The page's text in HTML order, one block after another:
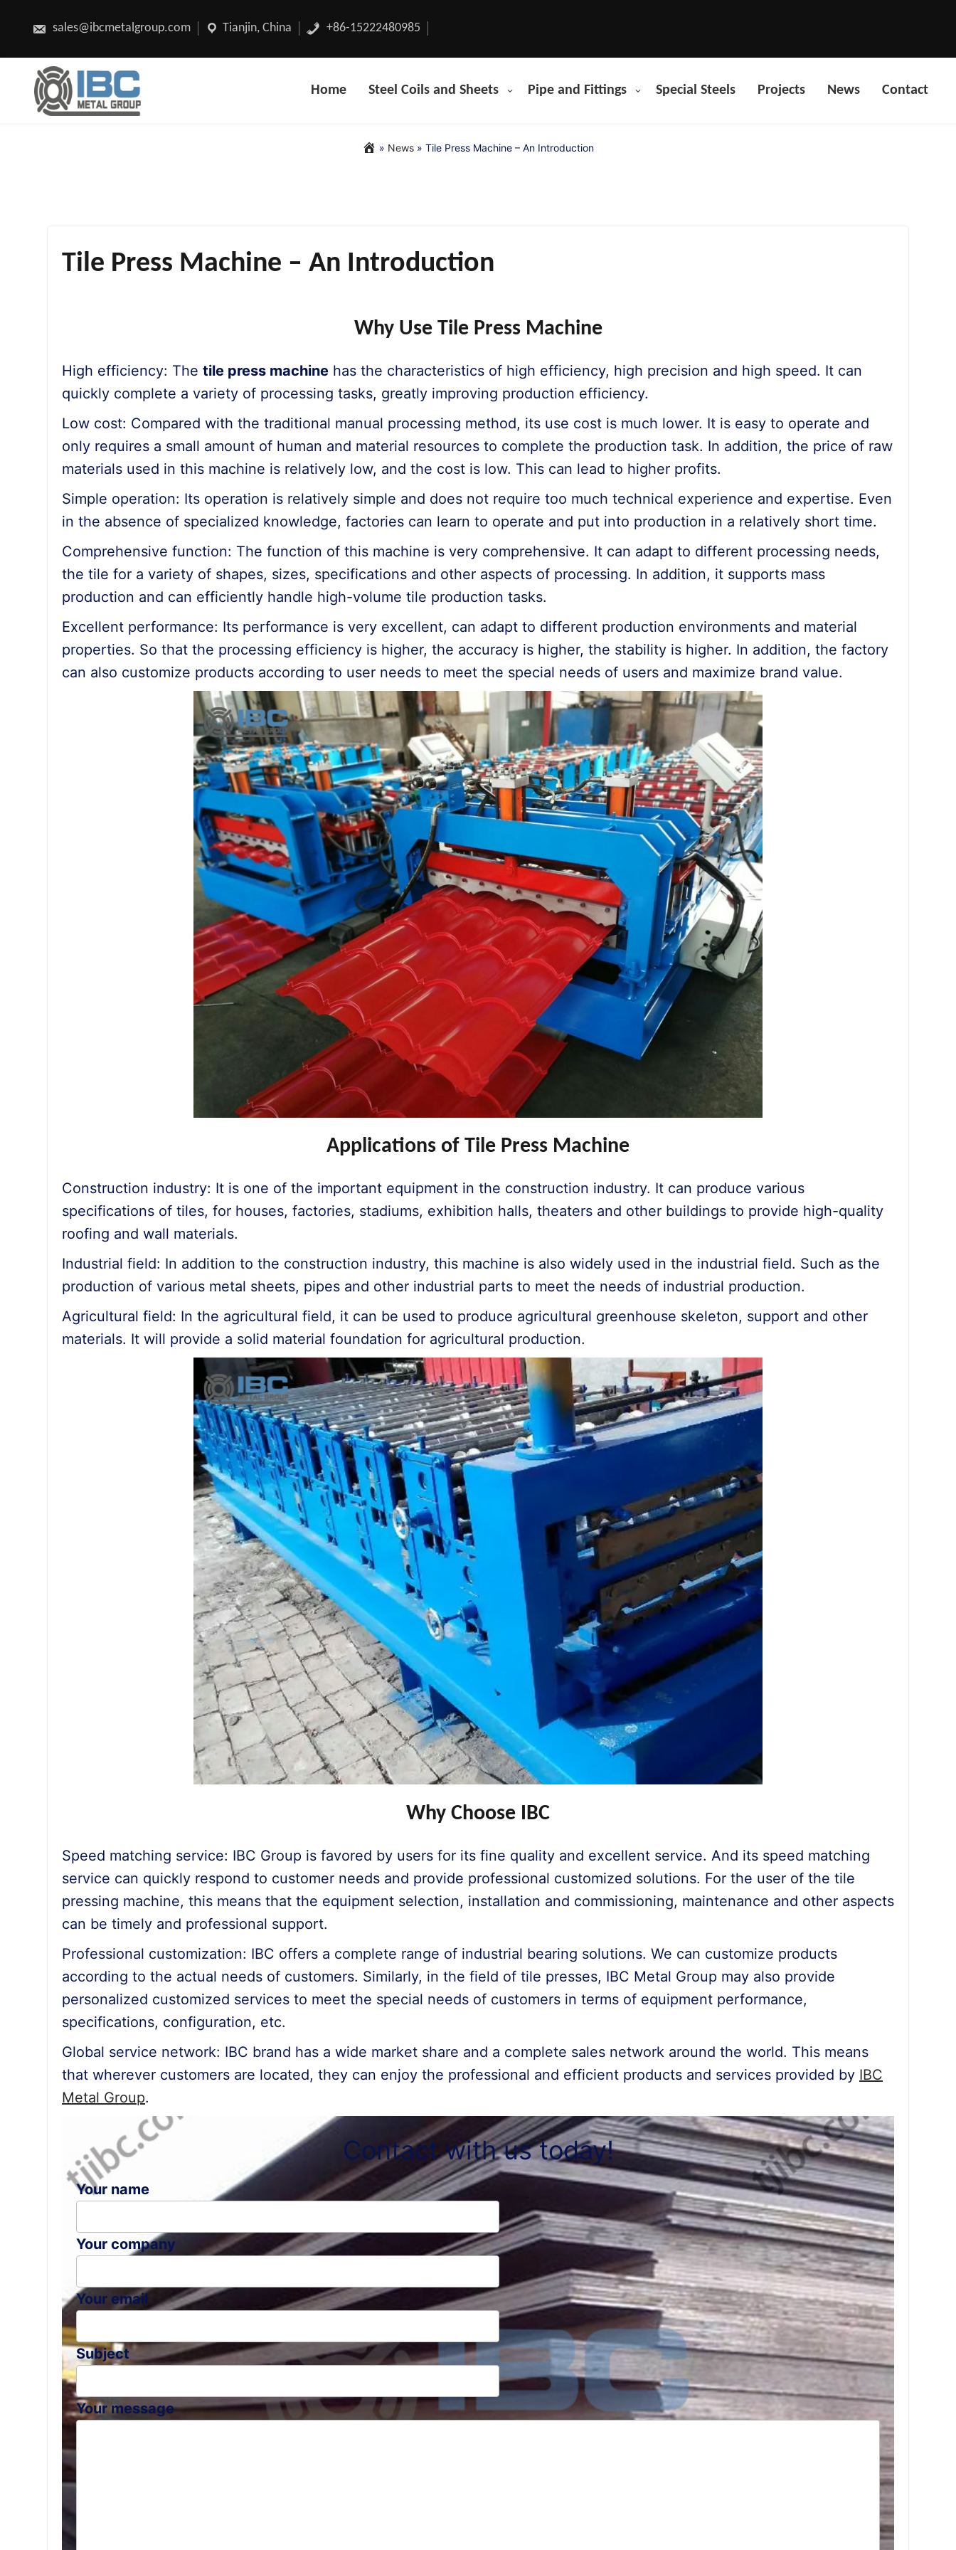
content
sales@ibcmetalgroup.com Tianjin, China +86-15222480985
Home Steel Coils and Sheets Pipe and Fittings Special Steels Projects News Contact
» News » Tile Press Machine – An Introduction
Tile Press Machine – An Introduction
Why Use Tile Press Machine
High efficiency: The tile press machine has the characteristics of high efficiency, high precision and high speed. It can
quickly complete a variety of processing tasks, greatly improving production efficiency.
Low cost: Compared with the traditional manual processing method, its use cost is much lower. It is easy to operate and
only requires a small amount of human and material resources to complete the production task. In addition, the price of raw
materials used in this machine is relatively low, and the cost is low. This can lead to higher profits.
Simple operation: Its operation is relatively simple and does not require too much technical experience and expertise. Even
in the absence of specialized knowledge, factories can learn to operate and put into production in a relatively short time.
Comprehensive function: The function of this machine is very comprehensive. It can adapt to different processing needs,
the tile for a variety of shapes, sizes, specifications and other aspects of processing. In addition, it supports mass
production and can efficiently handle high-volume tile production tasks.
Excellent performance: Its performance is very excellent, can adapt to different production environments and material
properties. So that the processing efficiency is higher, the accuracy is higher, the stability is higher. In addition, the factory
can also customize products according to user needs to meet the special needs of users and maximize brand value.
Applications of Tile Press Machine
Construction industry: It is one of the important equipment in the construction industry. It can produce various
specifications of tiles, for houses, factories, stadiums, exhibition halls, theaters and other buildings to provide high-quality
roofing and wall materials.
Industrial field: In addition to the construction industry, this machine is also widely used in the industrial field. Such as the
production of various metal sheets, pipes and other industrial parts to meet the needs of industrial production.
Agricultural field: In the agricultural field, it can be used to produce agricultural greenhouse skeleton, support and other
materials. It will provide a solid material foundation for agricultural production.
Why Choose IBC
Speed matching service: IBC Group is favored by users for its fine quality and excellent service. And its speed matching
service can quickly respond to customer needs and provide professional customized solutions. For the user of the tile
pressing machine, this means that the equipment selection, installation and commissioning, maintenance and other aspects
can be timely and professional support.
Professional customization: IBC offers a complete range of industrial bearing solutions. We can customize products
according to the actual needs of customers. Similarly, in the field of tile presses, IBC Metal Group may also provide
personalized customized services to meet the special needs of customers in terms of equipment performance,
specifications, configuration, etc.
Global service network: IBC brand has a wide market share and a complete sales network around the world. This means
that wherever customers are located, they can enjoy the professional and efficient products and services provided by IBC
Metal Group.
Contact with us today!
Your name
Your company
Your email
Subject
Your message